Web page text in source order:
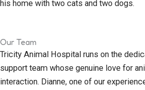
his home with two cats and two dogs.
Our Team
Tricity Animal Hospital runs on the
support team whose genuine love for
interaction. Dianne, one of our